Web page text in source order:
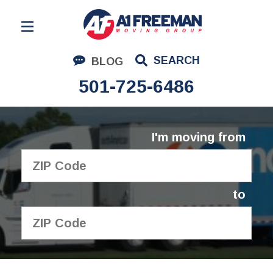
BLOG SEARCH
501-725-6486
Residential Moving
Corporate Moving
Commercial Moving
Logistics
About Us
I'm moving from
to